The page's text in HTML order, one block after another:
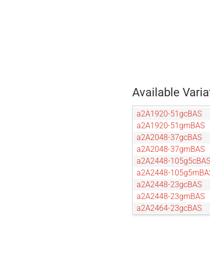
Available
a2A1920-51gcBAS
a2A1920-51gmBAS
a2A2048-37gcBAS
a2A2048-37gmBAS
a2A2448-105g5cBAS
a2A2448-
a2A2448-23gcBAS
a2A2448-23gmBAS
a2A2464-23gcBAS